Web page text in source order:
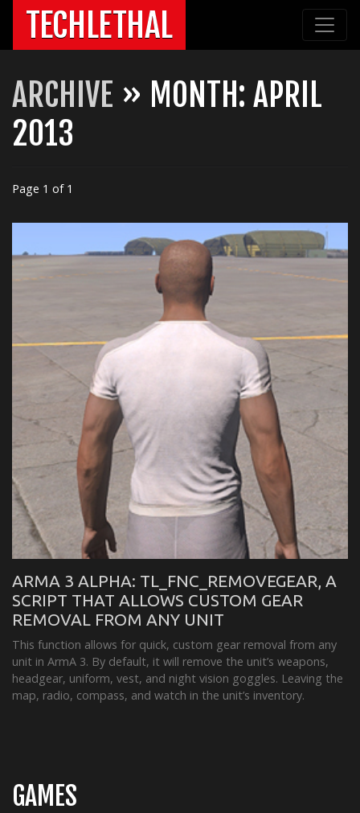
TECHLETHAL
ARCHIVE » MONTH: APRIL
2013
Page 1 of 1
ARMA 3 ALPHA: TL_FNC_REMOVEGEAR, A
SCRIPT THAT ALLOWS CUSTOM GEAR
REMOVAL FROM ANY UNIT
This function allows for quick, custom gear removal from any
unit in ArmA 3. By default, it will remove the unit’s weapons,
headgear, uniform, vest, and night vision goggles. Leaving the
map, radio, compass, and watch in the unit’s inventory.
GAMES